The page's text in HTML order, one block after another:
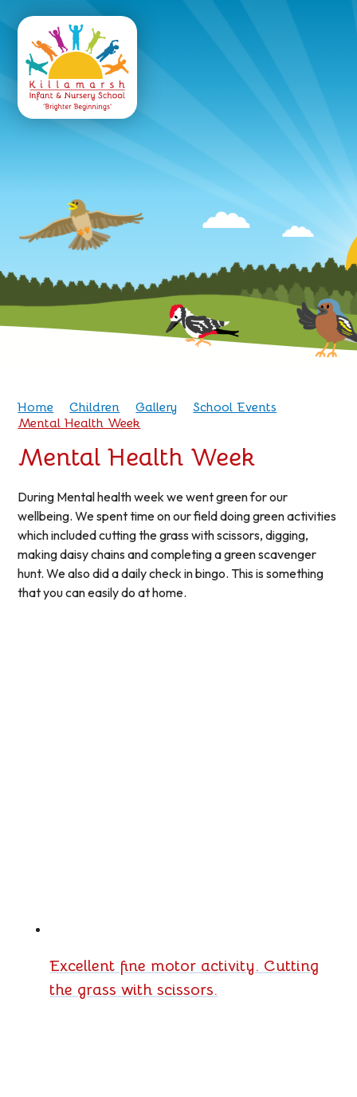
Killamarsh Infant & Nursery
Home Children Gallery
School Events
Mental Health Week
Mental Health Week
During Mental health week we went green for our
wellbeing. We spent time on our field doing green activities
which included cutting the grass with scissors, digging,
making daisy chains and completing a green scavenger
hunt. We also did a daily check in bingo. This is something
that you can easily do at home.
Excellent fine motor activity. Cutting
the grass with scissors.